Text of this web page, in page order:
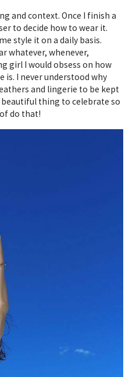
and context. Once I finish a
to decide how to wear it.
style it on a daily basis.
whatever, whenever,
girl I would obsess on how
is. I never understood why
and lingerie to be kept
beautiful thing to celebrate so
do that!